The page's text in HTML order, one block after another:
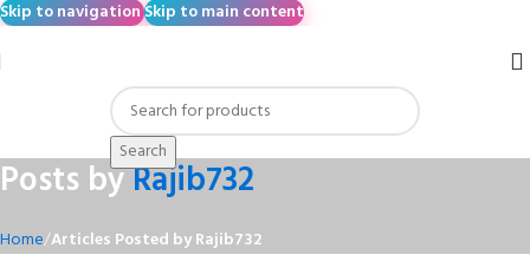
Skip to navigationSkip to main content
Search
Posts byRajib732
Home/Articles Posted by Rajib732